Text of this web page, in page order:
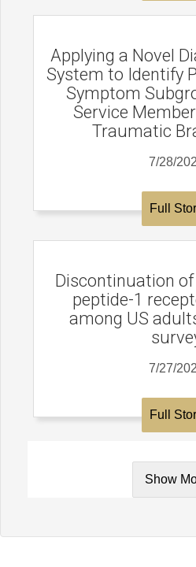
Applying a Novel
System to Identify
Symptom
Service
Traumatic
7/28/
Full
Discontinuation
peptide-1
among US
7/27/
Full
Show